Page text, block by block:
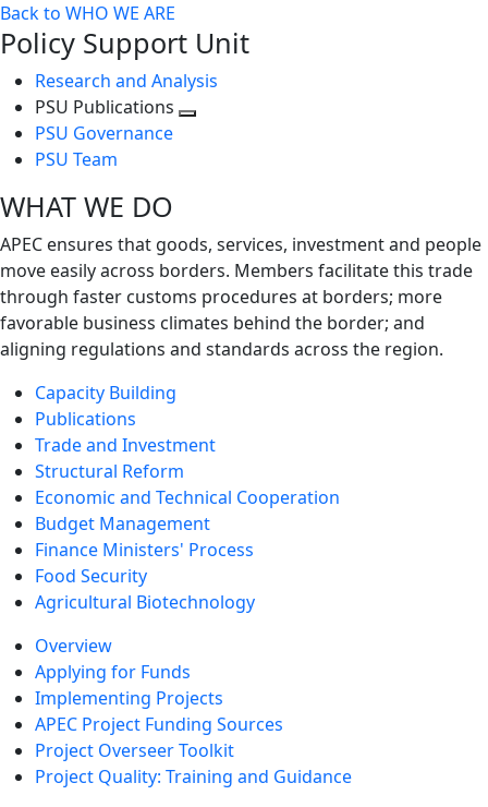
Back to WHO WE ARE
Policy Support Unit
Research and Analysis
PSU Publications
PSU Governance
PSU Team
WHAT WE DO
APEC ensures that goods, services, investment and people
move easily across borders. Members facilitate this trade
through faster customs procedures at borders; more
favorable business climates behind the border; and
aligning regulations and standards across the region.
Capacity Building
Publications
Trade and Investment
Structural Reform
Economic and Technical Cooperation
Budget Management
Finance Ministers' Process
Food Security
Agricultural Biotechnology
Overview
Applying for Funds
Implementing Projects
APEC Project Funding Sources
Project Overseer Toolkit
Project Quality: Training and Guidance